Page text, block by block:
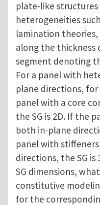
plate-like
heterogeneities
lamination theories,
along the thickness
segment denoting
For a panel with
plane directions,
panel with a core
the SG is 2D. If the
both in-plane
panel with
directions, the SG
SG dimensions,
constitutive
for the